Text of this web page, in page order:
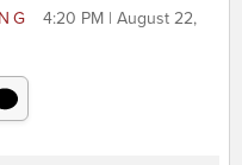
4:20 PM | August 22,